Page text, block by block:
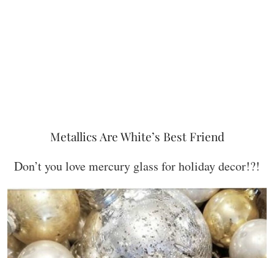
Metallics Are White’s Best Friend
Don’t you love mercury glass for holiday decor!?!